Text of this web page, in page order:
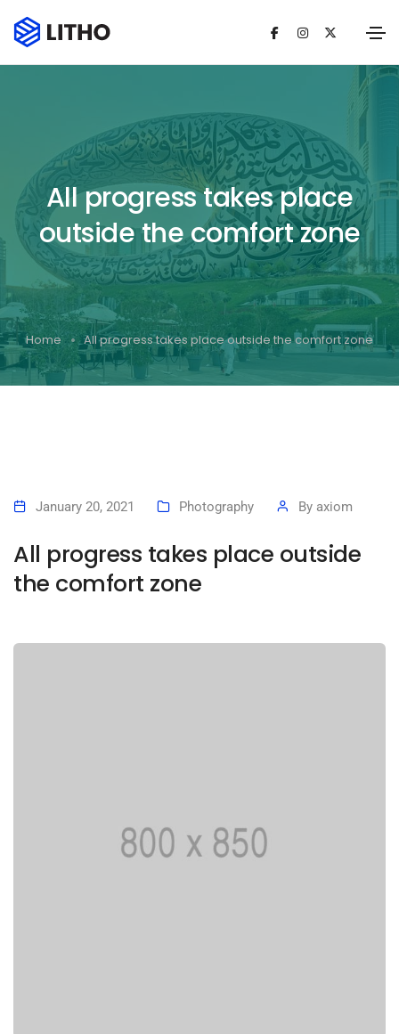
All progress takes place
outside the comfort zone
Home All progress takes place outside the comfort zone
January 20, 2021 Photography By axiom
All progress takes place outside
the comfort zone